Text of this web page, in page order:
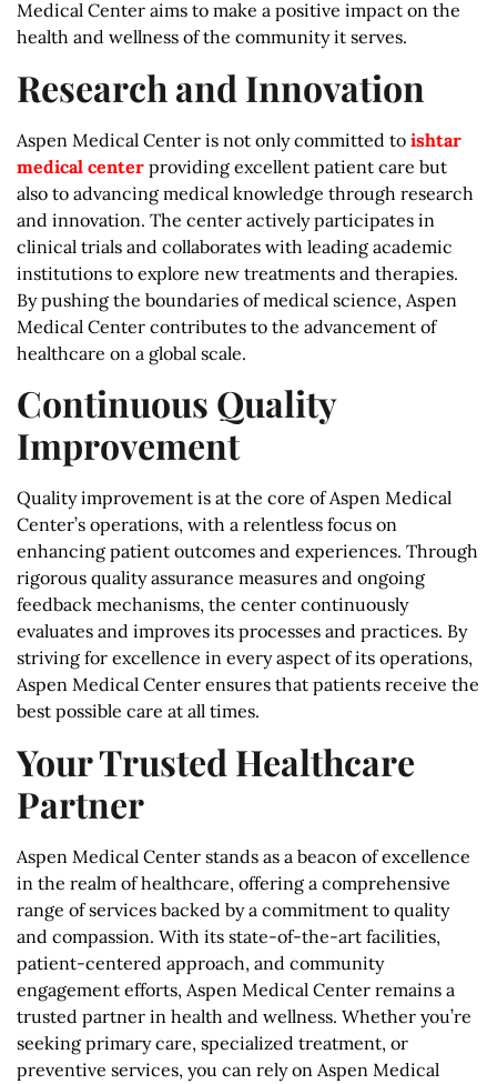
Medical Center aims to make a positive impact on the
health and wellness of the community it serves.
Research and Innovation
Aspen Medical Center is not only committed to ishtar
medical center providing excellent patient care but
also to advancing medical knowledge through research
and innovation. The center actively participates in
clinical trials and collaborates with leading academic
institutions to explore new treatments and therapies.
By pushing the boundaries of medical science, Aspen
Medical Center contributes to the advancement of
healthcare on a global scale.
Continuous Quality
Improvement
Quality improvement is at the core of Aspen Medical
Center’s operations, with a relentless focus on
enhancing patient outcomes and experiences. Through
rigorous quality assurance measures and ongoing
feedback mechanisms, the center continuously
evaluates and improves its processes and practices. By
striving for excellence in every aspect of its operations,
Aspen Medical Center ensures that patients receive the
best possible care at all times.
Your Trusted Healthcare
Partner
Aspen Medical Center stands as a beacon of excellence
in the realm of healthcare, offering a comprehensive
range of services backed by a commitment to quality
and compassion. With its state-of-the-art facilities,
patient-centered approach, and community
engagement efforts, Aspen Medical Center remains a
trusted partner in health and wellness. Whether you’re
seeking primary care, specialized treatment, or
preventive services, you can rely on Aspen Medical